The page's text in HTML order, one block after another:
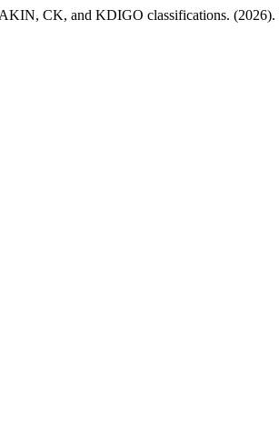
CK, and KDIGO classifications. (2026).